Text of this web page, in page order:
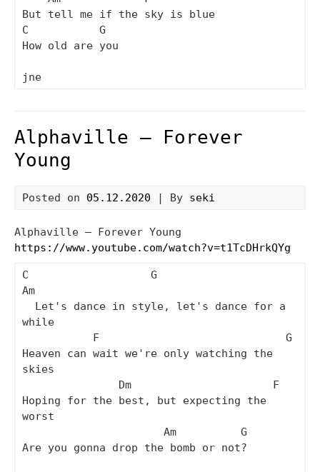
But tell me if the sky is blue
C           G
How old are you
Alphaville – Forever
Young
Posted on 05.12.2020 | By seki
Alphaville – Forever Young
https://www.youtube.com/watch?v=t1TcDHrkQYg
C                   G
Am
while
Heaven can wait we're only watching the
skies
Hoping for the best, but expecting the
worst
Are you gonna drop the bomb or not?